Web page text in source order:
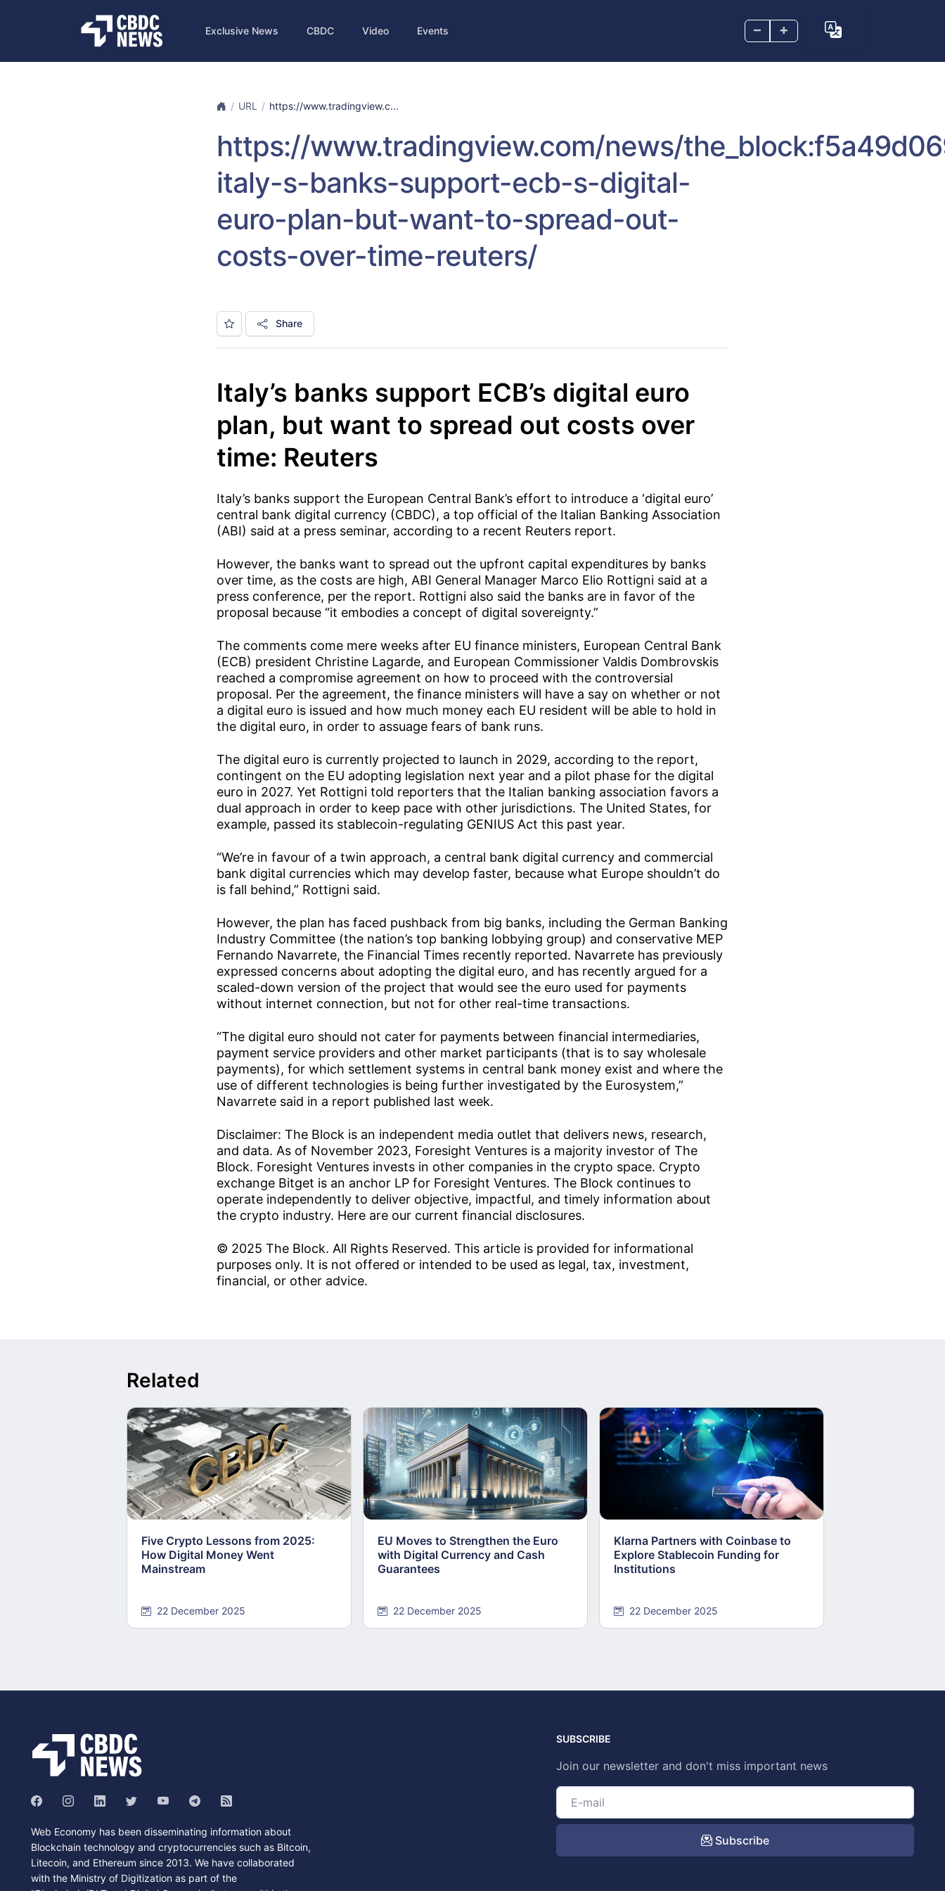
– +
Exclusive News CBDC Video Events
URL https://www.tradingview.c...
https://www.tradingview.com/news/
italy-s-banks-support-ecb-s-digital-
euro-plan-but-want-to-spread-out-
costs-over-time-reuters/
Share
Italy’s banks support ECB’s digital euro
plan, but want to spread out costs over
time: Reuters
Italy’s banks support the European Central Bank’s effort to introduce a ‘digital euro’
central bank digital currency (CBDC), a top official of the Italian Banking Association
(ABI) said at a press seminar, according to a recent Reuters report.
However, the banks want to spread out the upfront capital expenditures by banks
over time, as the costs are high, ABI General Manager Marco Elio Rottigni said at a
press conference, per the report. Rottigni also said the banks are in favor of the
proposal because “it embodies a concept of digital sovereignty.”
The comments come mere weeks after EU finance ministers, European Central Bank
(ECB) president Christine Lagarde, and European Commissioner Valdis Dombrovskis
reached a compromise agreement on how to proceed with the controversial
proposal. Per the agreement, the finance ministers will have a say on whether or not
a digital euro is issued and how much money each EU resident will be able to hold in
the digital euro, in order to assuage fears of bank runs.
The digital euro is currently projected to launch in 2029, according to the report,
contingent on the EU adopting legislation next year and a pilot phase for the digital
euro in 2027. Yet Rottigni told reporters that the Italian banking association favors a
dual approach in order to keep pace with other jurisdictions. The United States, for
example, passed its stablecoin-regulating GENIUS Act this past year.
“We’re in favour of a twin approach, a central bank digital currency and commercial
bank digital currencies which may develop faster, because what Europe shouldn’t do
is fall behind,” Rottigni said.
However, the plan has faced pushback from big banks, including the German Banking
Industry Committee (the nation’s top banking lobbying group) and conservative MEP
Fernando Navarrete, the Financial Times recently reported. Navarrete has previously
expressed concerns about adopting the digital euro, and has recently argued for a
scaled-down version of the project that would see the euro used for payments
without internet connection, but not for other real-time transactions.
“The digital euro should not cater for payments between financial intermediaries,
payment service providers and other market participants (that is to say wholesale
payments), for which settlement systems in central bank money exist and where the
use of different technologies is being further investigated by the Eurosystem,”
Navarrete said in a report published last week.
Disclaimer: The Block is an independent media outlet that delivers news, research,
and data. As of November 2023, Foresight Ventures is a majority investor of The
Block. Foresight Ventures invests in other companies in the crypto space. Crypto
exchange Bitget is an anchor LP for Foresight Ventures. The Block continues to
operate independently to deliver objective, impactful, and timely information about
the crypto industry. Here are our current financial disclosures.
© 2025 The Block. All Rights Reserved. This article is provided for informational
purposes only. It is not offered or intended to be used as legal, tax, investment,
financial, or other advice.
Related
Five Crypto Lessons from 2025:
How Digital Money Went
Mainstream
22 December 2025
EU Moves to Strengthen the Euro
with Digital Currency and Cash
Guarantees
22 December 2025
Klarna Partners with Coinbase to
Explore Stablecoin Funding for
Institutions
22 December 2025
Web Economy has been disseminating information about
Blockchain technology and cryptocurrencies such as Bitcoin,
Litecoin, and Ethereum since 2013. We have collaborated
with the Ministry of Digitization as part of the
SUBSCRIBE
Join our newsletter and don't miss important news
Subscribe